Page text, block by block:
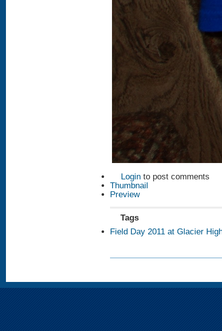
Login to post comments
Thumbnail
Preview
Tags
Field Day 2011 at Glacier